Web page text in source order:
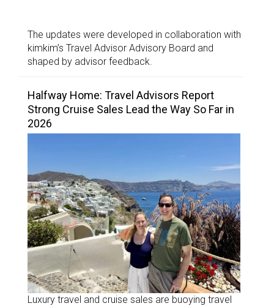
The updates were developed in collaboration with
kimkim’s Travel Advisor Advisory Board and
shaped by advisor feedback.
Halfway Home: Travel Advisors Report
Strong Cruise Sales Lead the Way So Far in
2026
Luxury travel and cruise sales are buoying travel